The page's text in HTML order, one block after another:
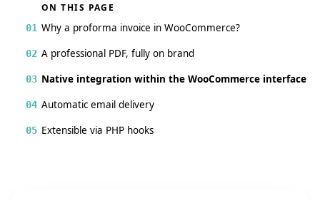
ON THIS PAGE
01 Why a proforma invoice in WooCommerce?
02 A professional PDF, fully on brand
03 Native integration within the WooCommerce interface
04 Automatic email delivery
05 Extensible via PHP hooks